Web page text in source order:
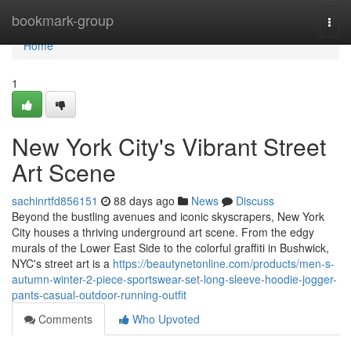
bookmark-group
Home
Home
1
New York City's Vibrant Street
Art Scene
sachinrtfd856151 88 days ago News
Discuss
Beyond the bustling avenues and iconic skyscrapers, New York
City houses a thriving underground art scene. From the edgy
murals of the Lower East Side to the colorful graffiti in Bushwick,
NYC's street art is a https://beautynetonline.com/products/men-s-
autumn-winter-2-piece-sportswear-set-long-sleeve-hoodie-jogger-
pants-casual-outdoor-running-outfit
Comments
Who Upvoted